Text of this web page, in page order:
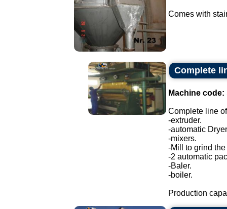
Comes with
Complete
Machine code:
Complete line
-extruder.
-automatic
-mixers.
-Mill to grind
-2 automatic
-Baler.
-boiler.
Production